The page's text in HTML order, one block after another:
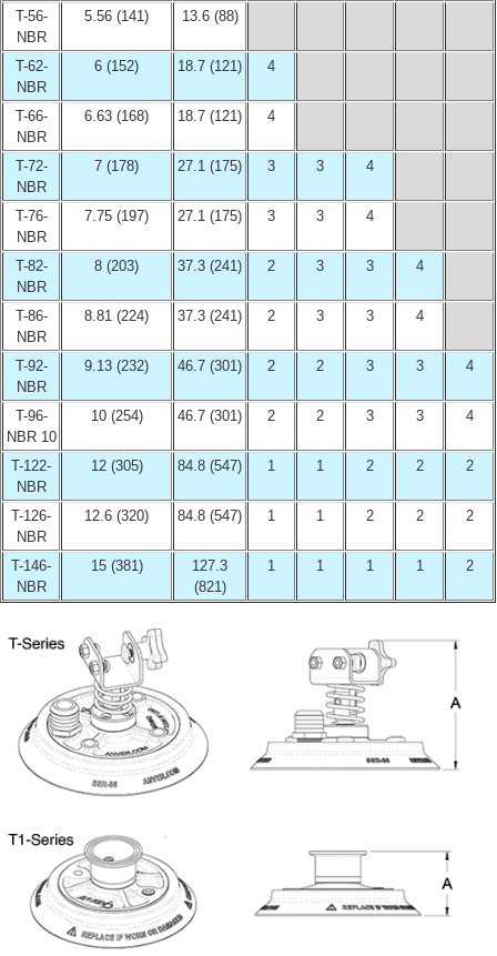
T-56-
NBR
5.56 (141) 13.6 (88)
T-62-
NBR
6 (152) 18.7 (121) 4
T-66-
NBR
6.63 (168) 18.7 (121) 4
T-72-
NBR
7 (178) 27.1 (175) 3 3 4
T-76-
NBR
7.75 (197) 27.1 (175) 3 3 4
T-82-
NBR
8 (203) 37.3 (241) 2 3 3 4
T-86-
NBR
8.81 (224) 37.3 (241) 2 3 3 4
T-92-
NBR
9.13 (232) 46.7 (301) 2 2 3 3 4
T-96-
NBR 10
10 (254) 46.7 (301) 2 2 3 3 4
T-122-
NBR
12 (305) 84.8 (547) 1 1 2 2 2
T-126-
NBR
12.6 (320) 84.8 (547) 1 1 2 2 2
T-146-
NBR
15 (381)
127.3
(821)
1 1 1 1 2